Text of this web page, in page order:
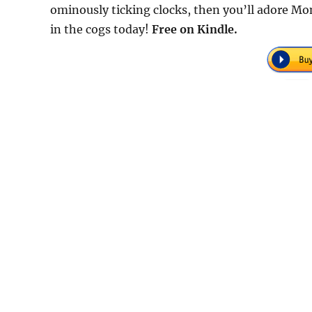
ominously ticking clocks, then you’ll adore
in the cogs today! Free on Kindle.